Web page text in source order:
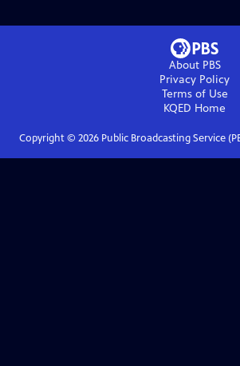
About PBS
Privacy Policy
Terms of Use
KQED Home
Copyright © 2026Public Broadcasting Service